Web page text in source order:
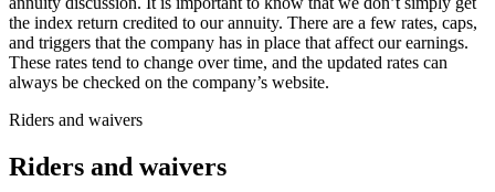
the index return credited to our annuity. There are a few rates, caps,
and triggers that the company has in place that affect our earnings.
These rates tend to change over time, and the updated rates can
always be checked on the company’s website.
Riders and waivers
Riders and waivers